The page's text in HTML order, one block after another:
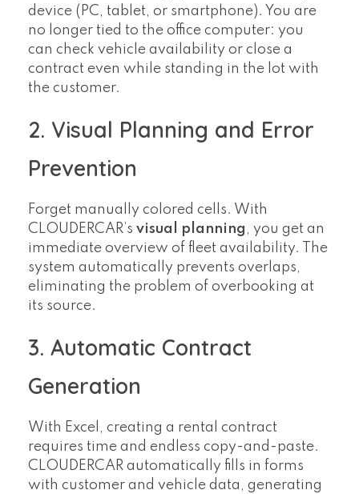
device (PC, tablet, or smartphone). You are
no longer tied to the office computer: you
can check vehicle availability or close a
contract even while standing in the lot with
the customer.
2. Visual Planning and Error
Prevention
Forget manually colored cells. With
CLOUDERCAR’s visual planning , you get an
immediate overview of fleet availability. The
system automatically prevents overlaps,
eliminating the problem of overbooking at
its source.
3. Automatic Contract
Generation
With Excel, creating a rental contract
requires time and endless copy-and-paste.
CLOUDERCAR automatically fills in forms
with customer and vehicle data, generating